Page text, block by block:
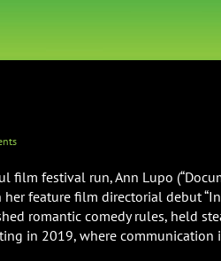
film festival run, Ann Lupo
feature film directorial debut “In
romantic comedy rules, held
in 2019, where communication